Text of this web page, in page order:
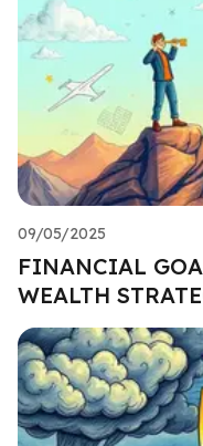
09/05/2025
FINANCIAL
WEALTH